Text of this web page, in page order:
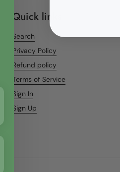
Quick links
Search
Privacy Policy
Refund policy
Terms of Service
Sign In
Sign Up